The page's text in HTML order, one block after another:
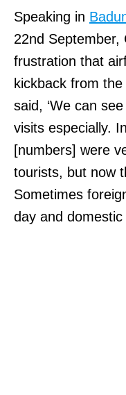
Speaking in
22nd September,
frustration that
kickback from
said, ‘We can
visits especially.
[numbers] were
tourists, but now
Sometimes
day and domestic